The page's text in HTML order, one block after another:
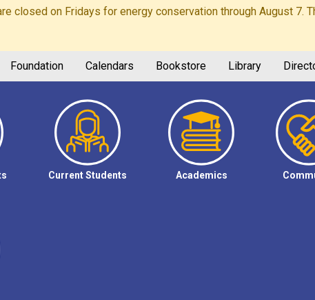
closed on Fridays for energy conservation through August 7.
Foundation Calendars Bookstore Library
Current Students Academics